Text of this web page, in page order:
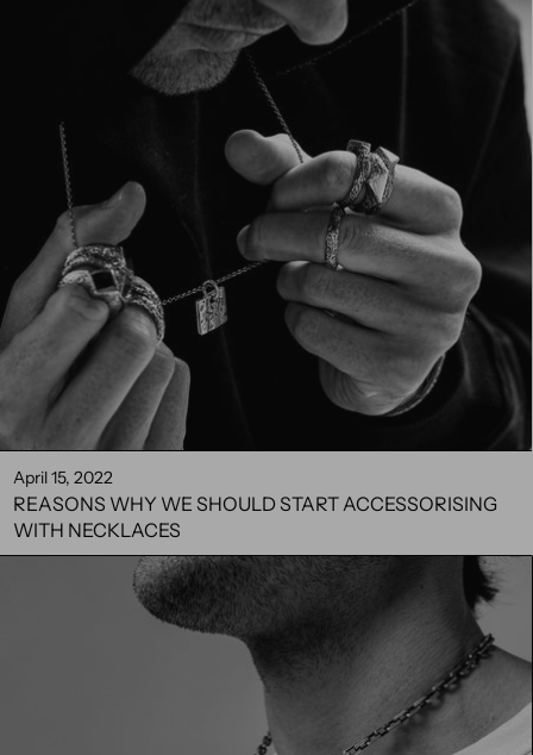
April 15, 2022
REASONS WHY WE SHOULD START ACCESSORISING
WITH NECKLACES